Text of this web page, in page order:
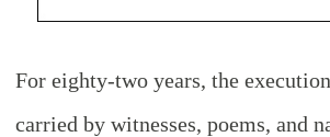
For eighty-two years, the
carried by witnesses, poems, and